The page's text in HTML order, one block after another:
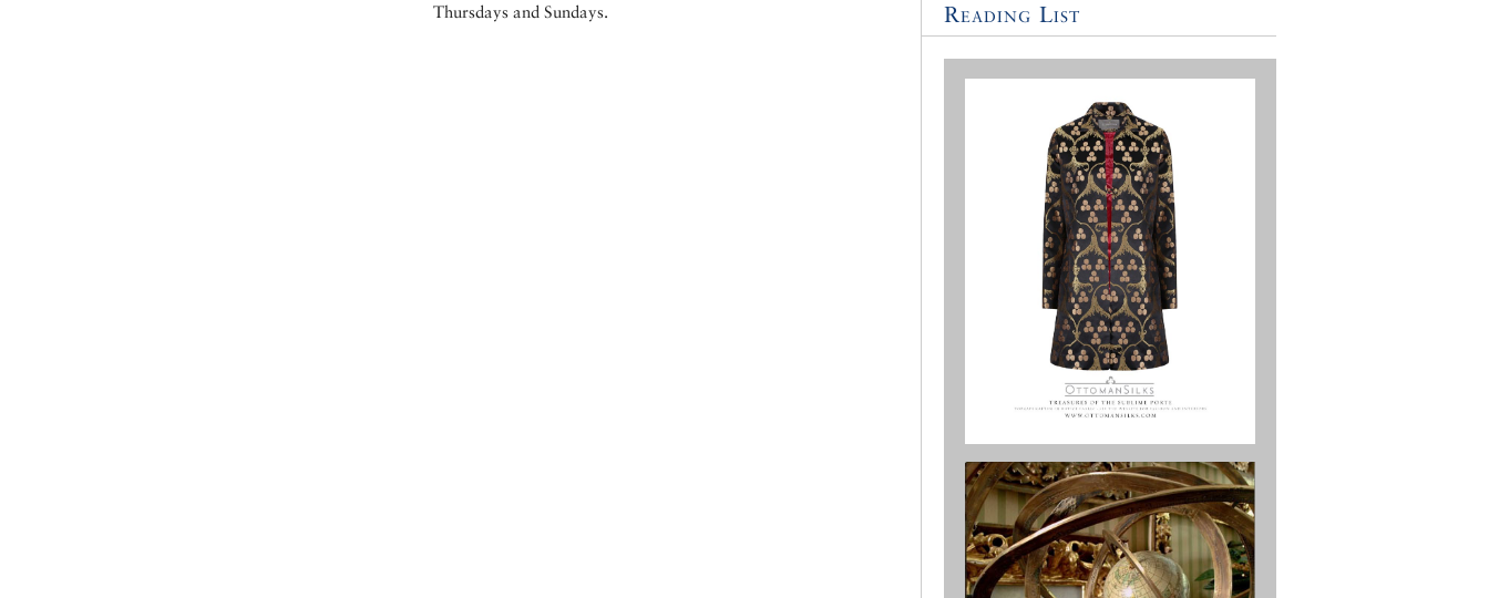
Thursdays and Sundays.
Reading List